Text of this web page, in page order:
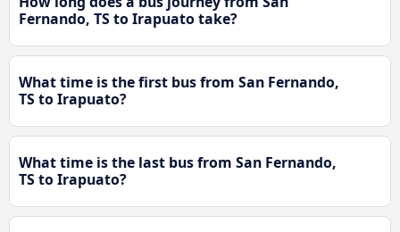
Fernando, TS to Irapuato take?
What time is the first bus from San Fernando,
TS to Irapuato?
What time is the last bus from San Fernando,
TS to Irapuato?